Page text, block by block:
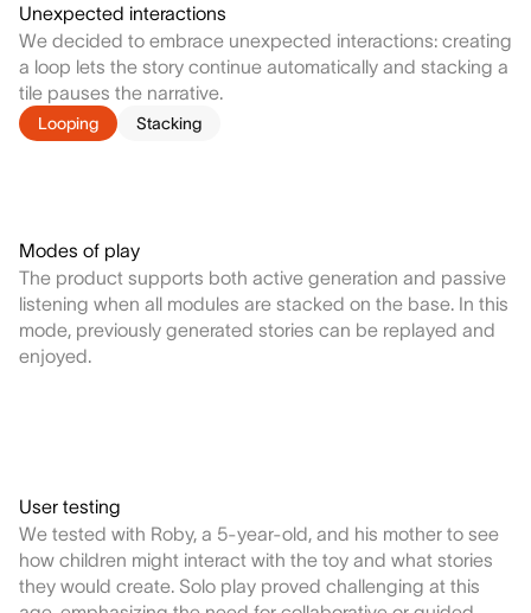
Unexpected interactions
We decided to embrace unexpected interactions: creating
a loop lets the story continue automatically and stacking a
tile pauses the narrative.
Looping Stacking
Modes of play
The product supports both active generation and passive
listening when all modules are stacked on the base. In this
mode, previously generated stories can be replayed and
enjoyed.
User testing
We tested with Roby, a 5-year-old, and his mother to see
how children might interact with the toy and what stories
they would create. Solo play proved challenging at this